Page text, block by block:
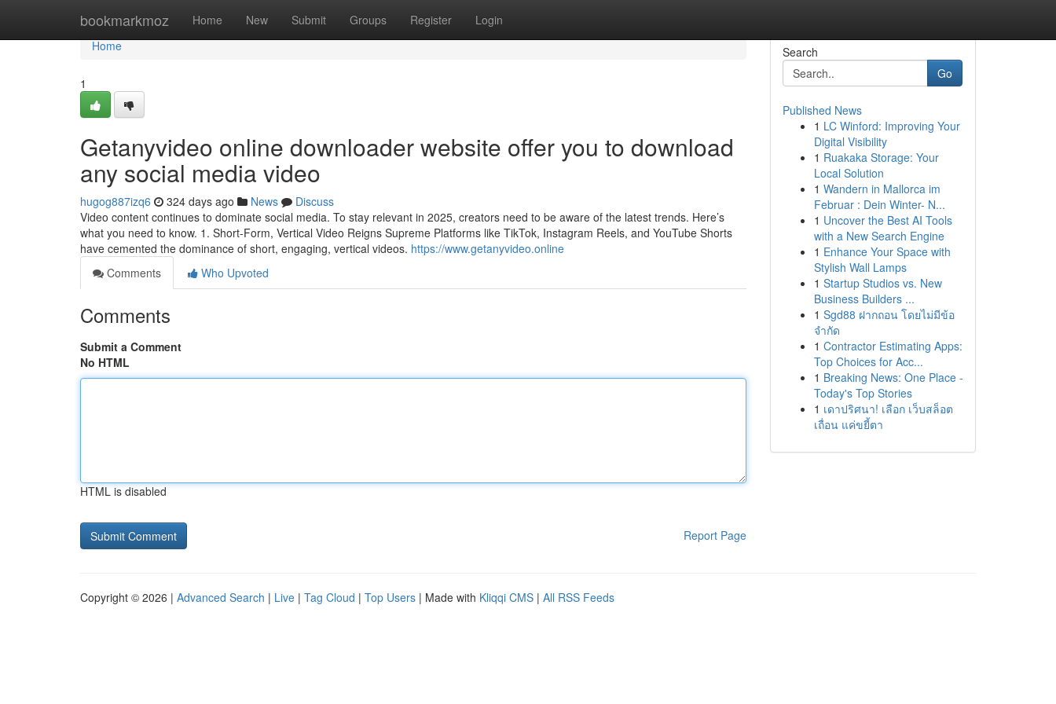
bookmarkmoz Home New Submit Groups Register Login
Home
Home
1
Getanyvideo online downloader website offer you to download
any social media video
hugog887izq6 324 days ago News
Discuss
Video content continues to dominate social media. To stay relevant in 2025, creators need to be aware of the latest trends. Here’s
what you need to know. 1. Short-Form, Vertical Video Reigns Supreme Platforms like TikTok, Instagram Reels, and YouTube Shorts
have cemented the dominance of short, engaging, vertical videos. https://www.getanyvideo.online
Comments
Who Upvoted
Comments
Submit a Comment
No HTML
HTML is disabled
Report Page
Search
Go
Published News
1 LC Winford: Improving Your
Digital Visibility
1 Ruakaka Storage: Your
Local Solution
1 Wandern in Mallorca im
Februar : Dein Winter- N...
1 Uncover the Best AI Tools
with a New Search Engine
1 Enhance Your Space with
Stylish Wall Lamps
1 Startup Studios vs. New
Business Builders ...
1 Sgd88 ฝากถอน โดยไม่มีข้อ
จำกัด
1 Contractor Estimating Apps:
Top Choices for Acc...
1 Breaking News: One Place -
Today's Top Stories
1 เดาปริศนา! เลือก เว็บสล็อต
เถื่อน แค่ขยี้ตา
Copyright © 2026 | Advanced Search | Live | Tag Cloud | Top Users | Made with Kliqqi CMS | All RSS Feeds